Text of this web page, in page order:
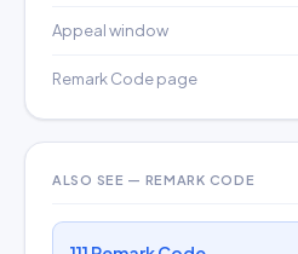
Appeal window
Remark Code page
ALSO SEE — REMARK CODE